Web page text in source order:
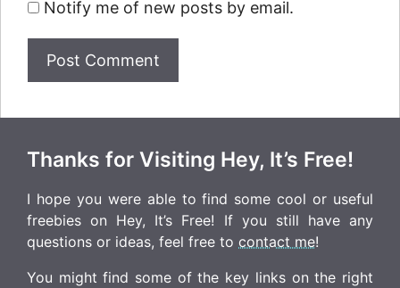
Notify me of new posts by email.
Thanks for Visiting Hey, It’s Free!
I hope you were able to find some cool or useful
freebies on Hey, It’s Free! If you still have any
questions or ideas, feel free to contact me!
You might find some of the key links on the right